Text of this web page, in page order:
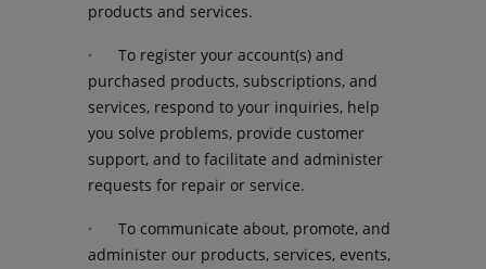
products and services.
· To register your account(s) and
purchased products, subscriptions, and
services, respond to your inquiries, help
you solve problems, provide customer
support, and to facilitate and administer
requests for repair or service.
· To communicate about, promote, and
administer our products, services, events,